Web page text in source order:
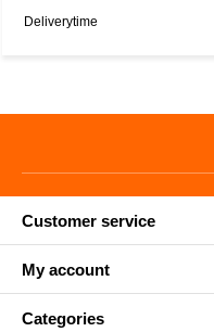
Deliverytime
Customer service
My account
Categories